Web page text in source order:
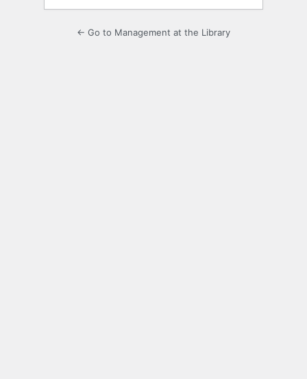
← Go to Management at the Library